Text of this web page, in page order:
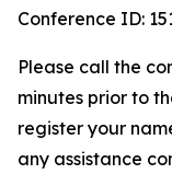
Conference ID:
Please call the
minutes prior to
register your
any assistance